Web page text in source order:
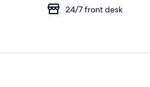
24/7 front desk